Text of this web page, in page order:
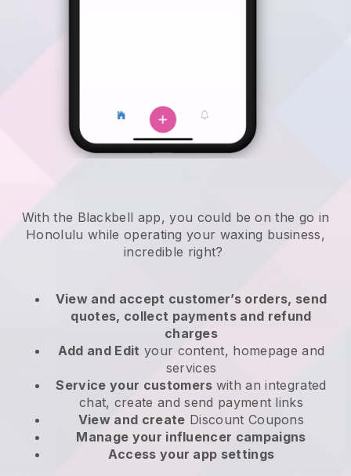
With the Blackbell app, you could be on the go in
Honolulu while operating your waxing business,
incredible right?
View and accept customer’s orders, send
quotes, collect payments and refund
charges
Add and Edit your content, homepage and
services
Service your customers with an integrated
chat, create and send payment links
View and create Discount Coupons
Manage your influencer campaigns
Access your app settings